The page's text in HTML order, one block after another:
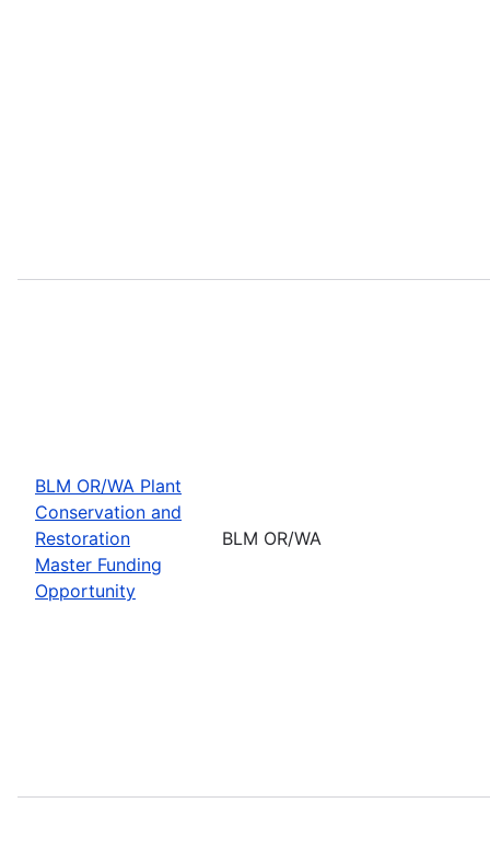
BLM OR/WA Plant
Conservation and
Restoration
Master Funding
Opportunity
BLM OR/WA